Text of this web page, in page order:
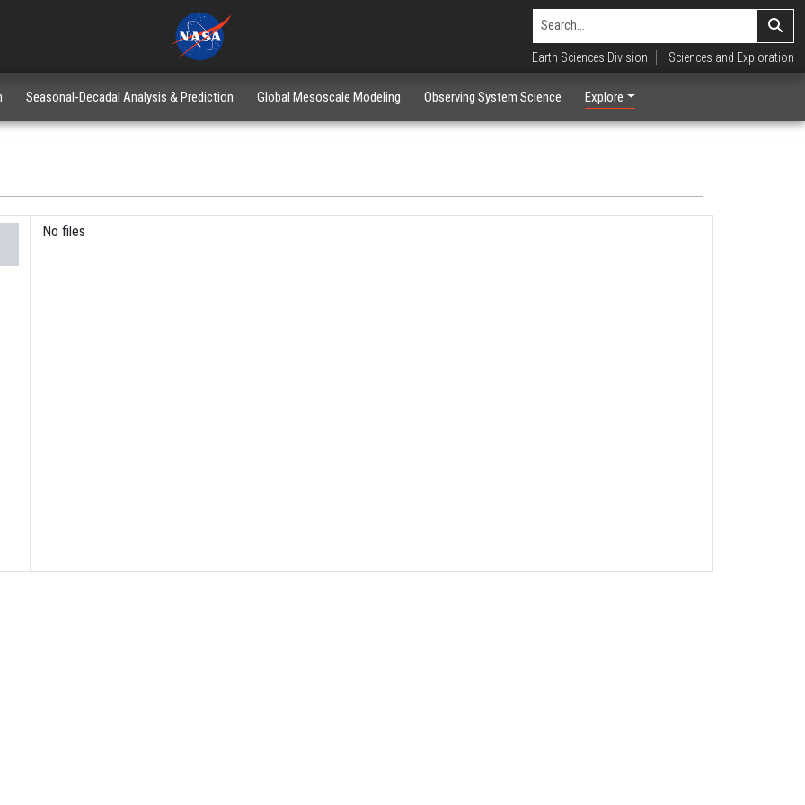
Earth Sciences Division Sciences and Exploration
Seasonal-Decadal Analysis & Prediction Global Mesoscale Modeling Observing System Science Explore
No files